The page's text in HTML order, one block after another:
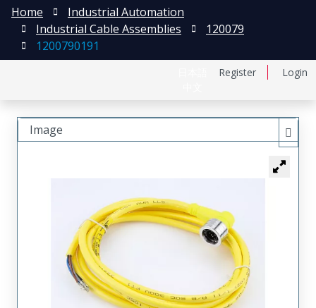
Register Login
Home
Industrial Automation
Industrial Cable Assemblies
120079
1200790191
Image